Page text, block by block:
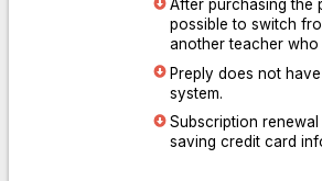
professional English teachers, they have
For More Information
After purchasing the
possible to switch
another teacher who
Preply does not
system.
Subscription
saving credit card